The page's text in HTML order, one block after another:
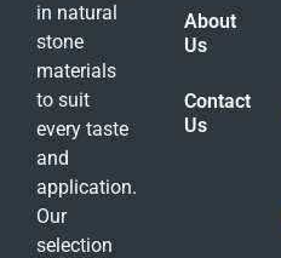
in natural
stone
materials
to suit
every taste
and
application.
Our
selection
About
Us
Contact
Us